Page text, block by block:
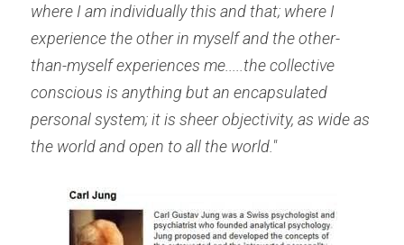
where I am individually this and that; where I
experience the other in myself and the other-
than-myself experiences me.....the collective
conscious is anything but an encapsulated
personal system; it is sheer objectivity, as wide as
the world and open to all the world."